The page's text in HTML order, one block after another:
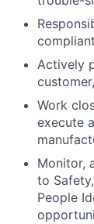
compliant
Actively
Work
execute
Monitor,
to
People